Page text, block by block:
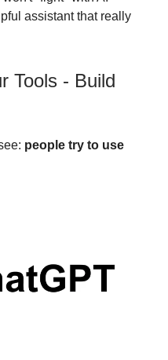
assistant that really
Tools - Build
people try to use